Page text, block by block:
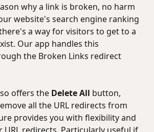
why a link is broken, no harm
website's search engine ranking
a way for visitors to get to a
Our app handles this
the Broken Links redirect
offers the Delete All button,
all the URL redirects from
provides you with flexibility and